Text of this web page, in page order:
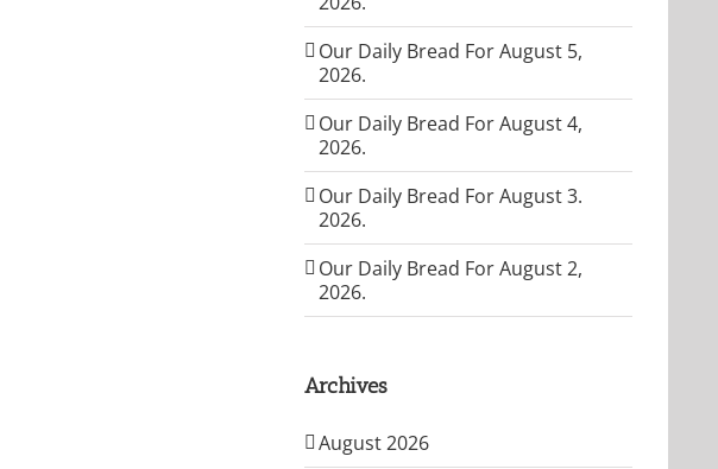
Our Daily Bread For August 5,
2026.
Our Daily Bread For August 4,
2026.
Our Daily Bread For August 3.
2026.
Our Daily Bread For August 2,
2026.
Archives
August 2026